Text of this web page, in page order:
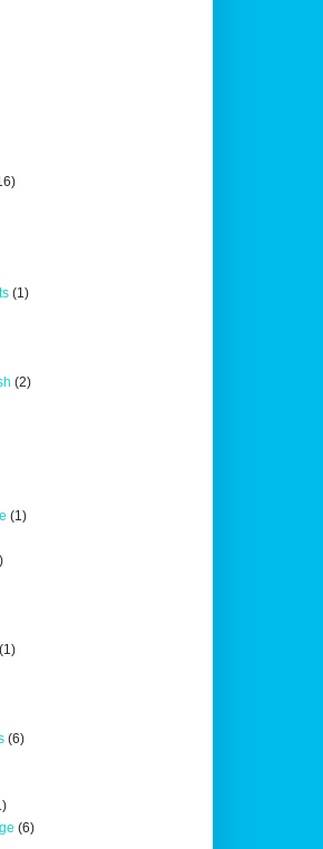
(1)
(2)
(1)
(1)
(6)
(6)